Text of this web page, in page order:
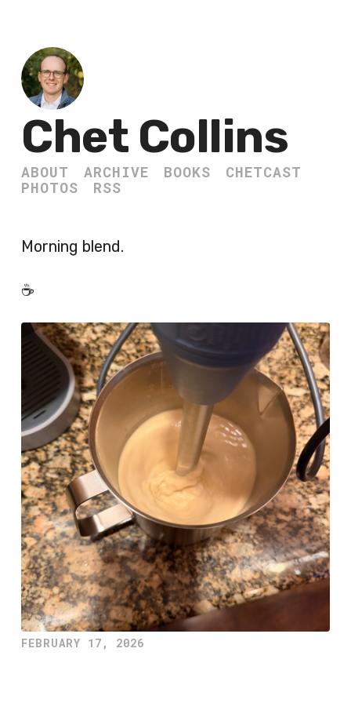
Chet Collins
ABOUT ARCHIVE BOOKS
CHETCAST
PHOTOS
RSS
Morning blend.
☕️
FEBRUARY 17, 2026